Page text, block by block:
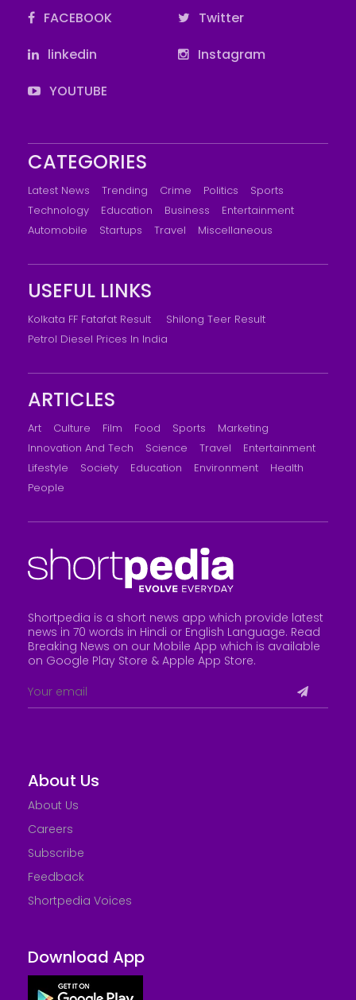
FACEBOOK
Twitter
linkedin
Instagram
YOUTUBE
CATEGORIES
Latest News Trending Crime Politics
Sports
Technology
Education Business
Entertainment
Automobile
Startups Travel Miscellaneous
USEFUL LINKS
Kolkata FF Fatafat Result
Shilong Teer Result
Petrol Diesel Prices In India
ARTICLES
Art Culture Film Food Sports
Marketing
Innovation And Tech
Science Travel
Entertainment
Lifestyle
Society Education Environment
Health
People
Shortpedia is a short news app which provide latest
news in 70 words in Hindi or English Language. Read
Breaking News on our Mobile App which is available
on Google Play Store & Apple App Store.
About Us
About Us
Careers
Subscribe
Feedback
Shortpedia Voices
Download App